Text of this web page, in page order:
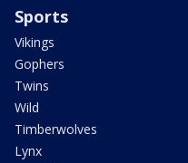
Sports
Vikings
Gophers
Twins
Wild
Timberwolves
Lynx